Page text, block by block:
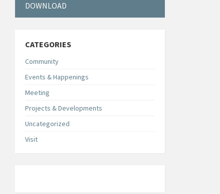
DOWNLOAD
CATEGORIES
Community
Events & Happenings
Meeting
Projects & Developments
Uncategorized
Visit